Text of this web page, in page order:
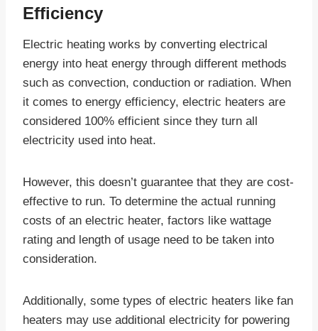
Efficiency
Electric heating works by converting electrical
energy into heat energy through different methods
such as convection, conduction or radiation. When
it comes to energy efficiency, electric heaters are
considered 100% efficient since they turn all
electricity used into heat.
However, this doesn’t guarantee that they are cost-
effective to run. To determine the actual running
costs of an electric heater, factors like wattage
rating and length of usage need to be taken into
consideration.
Additionally, some types of electric heaters like fan
heaters may use additional electricity for powering